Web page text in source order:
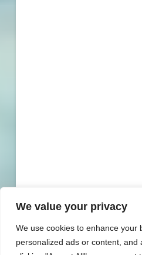
We value your privacy
We use cookies to enhance your
personalized ads or content, and